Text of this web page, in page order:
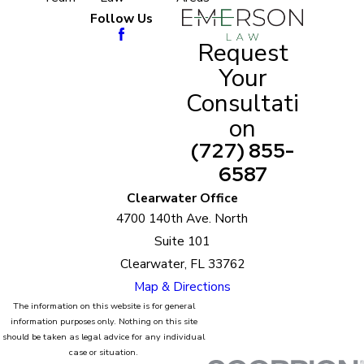
They have the knowledge and the experience to
guarantee you the best resolution for your
Once you decide to work with us, you wouldn’t
have to worry about being at a legal disadvantage
anymore. Our parenting plan attorneys are among
the best in the field. They will plan with and
negotiate for you. Rest assured, they wouldn’t
deliver results that are not satisfactory for both
you and your children’s interests. From
consultations to the best legal representation,
Emerson Law only promises premium quality
service for you.
Follow Us
Request
Your
Consultati
on
(727) 855-
6587
Clearwater Office
4700 140th Ave. North
Suite 101
Clearwater, FL 33762
Map & Directions
The information on this website is for general
information purposes only. Nothing on this site
should be taken as legal advice for any individual
case or situation.